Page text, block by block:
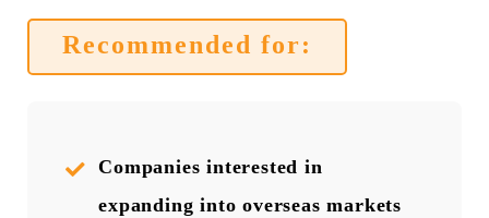
Recommended for:
Companies interested in
expanding into overseas markets